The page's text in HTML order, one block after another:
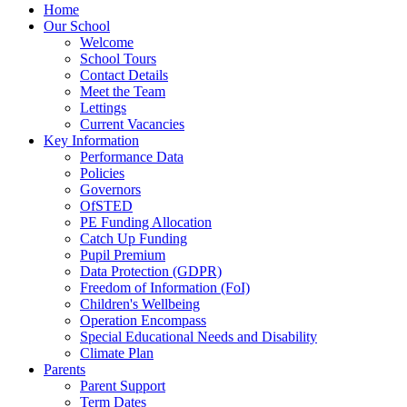
Home
Our School
Welcome
School Tours
Contact Details
Meet the Team
Lettings
Current Vacancies
Key Information
Performance Data
Policies
Governors
OfSTED
PE Funding Allocation
Catch Up Funding
Pupil Premium
Data Protection (GDPR)
Freedom of Information (FoI)
Children's Wellbeing
Operation Encompass
Special Educational Needs and Disability
Climate Plan
Parents
Parent Support
Term Dates